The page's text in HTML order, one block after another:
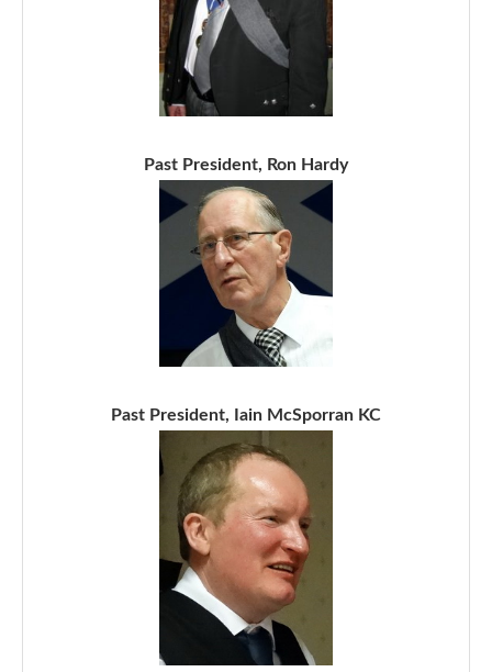
Past President, Ron Hardy
Past President, Iain McSporran KC